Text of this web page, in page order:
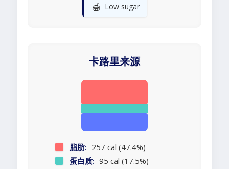
🍯 Low sugar
卡路里来源
脂肪: 257 cal (47.4%)
蛋白质: 95 cal (17.5%)